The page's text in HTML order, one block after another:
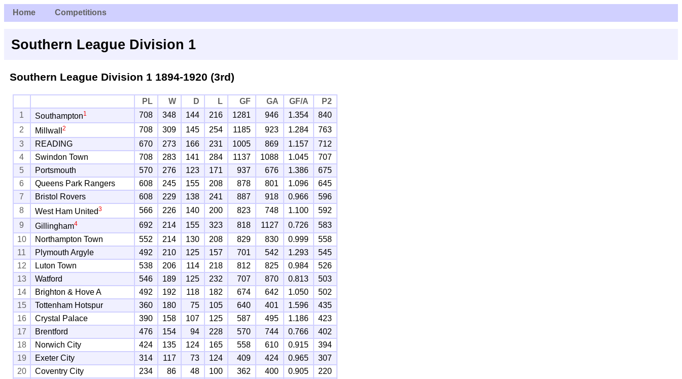
Home Competitions
Southern League Division 1
Southern League Division 1 1894-1920 (3rd)
PL W D L GF GA GF/A
P2
1
Southampton1 708 348 144 216 1281 946 1.354
840
2
Millwall2 708 309 145 254 1185 923 1.284
763
3
READING 670 273 166 231 1005 869 1.157
712
4
Swindon Town 708 283 141 284 1137 1088 1.045
707
5
Portsmouth 570 276 123 171 937 676 1.386
675
6
Queens Park Rangers 608 245 155 208 878 801 1.096
645
7
Bristol Rovers 608 229 138 241 887 918 0.966
596
8
West Ham United3 566 226 140 200 823 748 1.100
592
9
Gillingham4 692 214 155 323 818 1127 0.726
583
10
Northampton Town 552 214 130 208 829 830 0.999
558
11
Plymouth Argyle 492 210 125 157 701 542 1.293
545
12
Luton Town 538 206 114 218 812 825 0.984
526
13
Watford 546 189 125 232 707 870 0.813
503
14
Brighton & Hove A 492 192 118 182 674 642 1.050
502
15
Tottenham Hotspur 360 180 75 105 640 401 1.596
435
16
Crystal Palace 390 158 107 125 587 495 1.186
423
17
Brentford 476 154 94 228 570 744 0.766
402
18
Norwich City 424 135 124 165 558 610 0.915
394
19
Exeter City 314 117 73 124 409 424 0.965
307
20
Coventry City 234 86 48 100 362 400 0.905
220